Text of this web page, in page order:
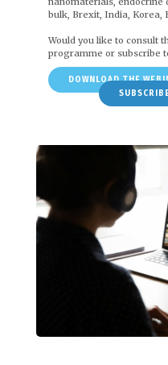
bulk, Brexit, India, Korea,
Would you like to consult
programme or subscribe
DOWNLOAD THE